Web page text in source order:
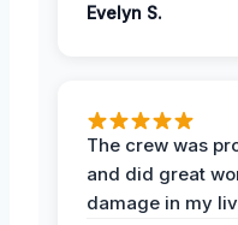
Evelyn S.
The crew was
and did great
damage in my